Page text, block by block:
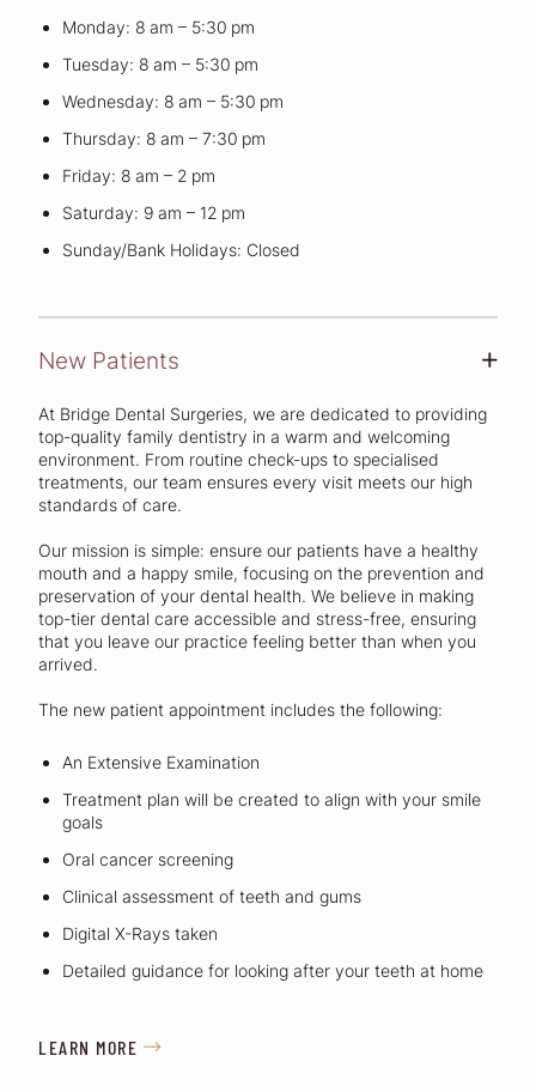
Monday: 8 am – 5:30 pm
Tuesday: 8 am – 5:30 pm
Wednesday: 8 am – 5:30 pm
Thursday: 8 am – 7:30 pm
Friday: 8 am – 2 pm
Saturday: 9 am – 12 pm
Sunday/Bank Holidays: Closed
New Patients +
At Bridge Dental Surgeries, we are dedicated to providing
top-quality family dentistry in a warm and welcoming
environment. From routine check-ups to specialised
treatments, our team ensures every visit meets our high
standards of care.
Our mission is simple: ensure our patients have a healthy
mouth and a happy smile, focusing on the prevention and
preservation of your dental health. We believe in making
top-tier dental care accessible and stress-free, ensuring
that you leave our practice feeling better than when you
arrived.
The new patient appointment includes the following:
An Extensive Examination
Treatment plan will be created to align with your smile
goals
Oral cancer screening
Clinical assessment of teeth and gums
Digital X-Rays taken
Detailed guidance for looking after your teeth at home
LEARN MORE 